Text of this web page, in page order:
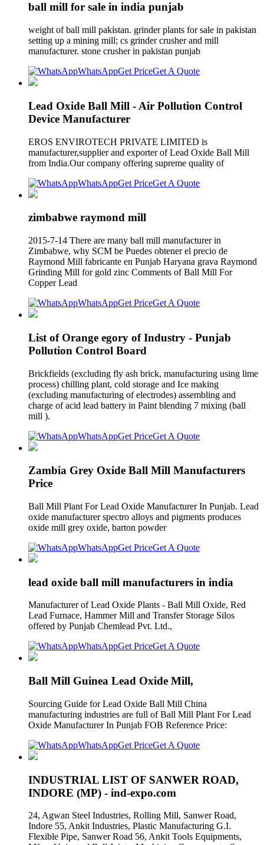
ball mill for sale in india punjab
weight of ball mill pakistan. grinder plants for sale in pakistan
setting up a mining mill; cs grinder crusher and mill
manufacturer. stone crusher in pakistan punjab
WhatsAppGet PriceGet A Quote
Lead Oxide Ball Mill - Air Pollution Control
Device Manufacturer
EROS ENVIROTECH PRIVATE LIMITED is
manufacturer,supplier and exporter of Lead Oxide Ball Mill
from India.Our company offering supreme quality of
WhatsAppGet PriceGet A Quote
zimbabwe raymond mill
2015-7-14 There are many ball mill manufacturer in
Zimbabwe, why SCM be Puedes obtener el precio de
Raymond Mill fabricante en Punjab Haryana grava Raymond
Grinding Mill for gold zinc Comments of Ball Mill For
Copper Lead
WhatsAppGet PriceGet A Quote
List of Orange egory of Industry - Punjab
Pollution Control Board
Brickfields (excluding fly ash brick, manufacturing using lime
process) chilling plant, cold storage and Ice making
(excluding manufacturing of electrodes) assembling and
charge of acid lead battery in Paint blending 7 mixing (ball
mill ).
WhatsAppGet PriceGet A Quote
Zambia Grey Oxide Ball Mill Manufacturers
Price
Ball Mill Plant For Lead Oxide Manufacturer In Punjab. Lead
oxide manufacturer spectro alloys and pigments produces
oxide mill grey oxide, barton powder
WhatsAppGet PriceGet A Quote
lead oxide ball mill manufacturers in india
Manufacturer of Lead Oxide Plants - Ball Mill Oxide, Red
Lead Furnace, Hammer Mill and Transfer Storage Silos
offered by Punjab Chemlead Pvt. Ltd.,
WhatsAppGet PriceGet A Quote
Ball Mill Guinea Lead Oxide Mill,
Sourcing Guide for Lead Oxide Ball Mill China
manufacturing industries are full of Ball Mill Plant For Lead
Oxide Manufacturer In Punjab FOB Reference Price:
WhatsAppGet PriceGet A Quote
INDUSTRIAL LIST OF SANWER ROAD,
INDORE (MP) - ind-expo.com
24, Agwan Steel Industries, Rolling Mill, Sanwer Road,
Indore 55, Ankit Industries, Plastic Manufacturing G.I.
Flexible Pipe, Sanwer Road 56, Ankit Tools Equipments,